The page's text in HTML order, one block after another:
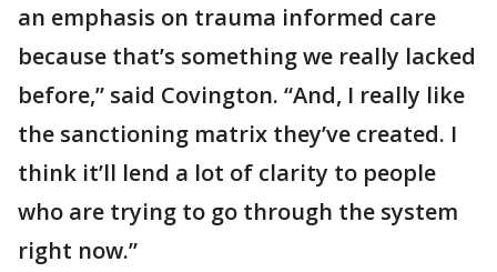
an emphasis on trauma informed care
because that’s something we really lacked
before,” said Covington. “And, I really like
the sanctioning matrix they’ve created. I
think it’ll lend a lot of clarity to people
who are trying to go through the system
right now.”